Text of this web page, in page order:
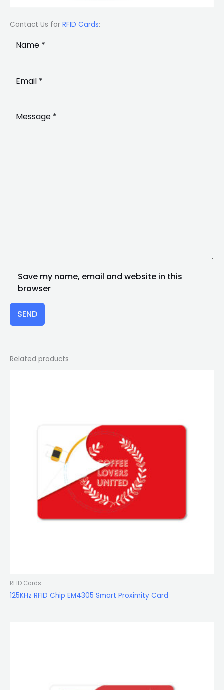
Contact Us for RFID Cards:
Save my name, email and website in this
browser
SEND
Related products
RFID Cards
125KHz RFID Chip EM4305 Smart Proximity Card